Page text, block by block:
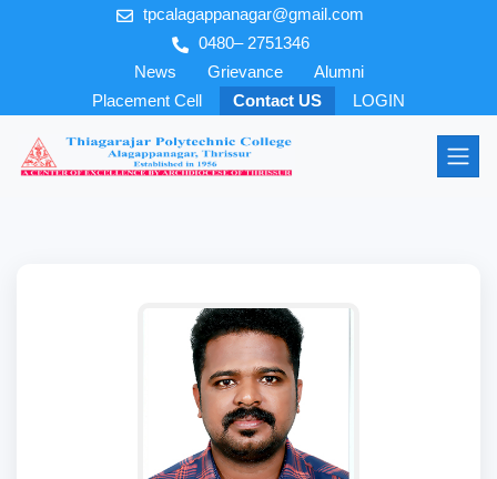
tpcalagappanagar@gmail.com
0480– 2751346
News
Grievance
Alumni
Placement Cell
Contact US LOGIN